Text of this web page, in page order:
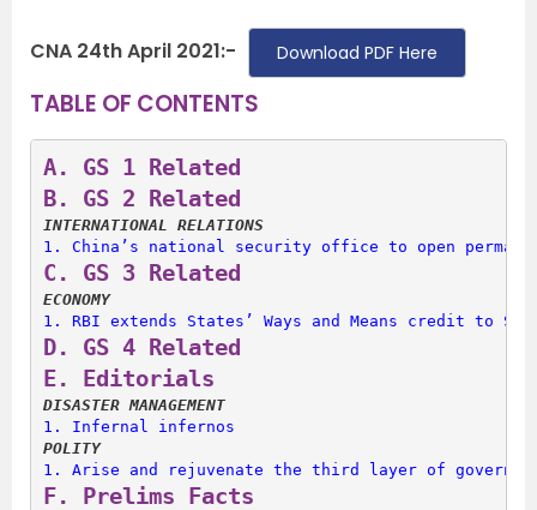
CNA 24th April 2021:- Download PDF Here
TABLE OF CONTENTS
A. GS 1 Related
B. GS 2 Related
INTERNATIONAL RELATIONS
1. China’s national security office to open
C. GS 3 Related
ECONOMY
1. RBI extends States’ Ways and Means credit to
D. GS 4 Related
E. Editorials
DISASTER MANAGEMENT
1. Infernal infernos
POLITY
1. Arise and rejuvenate the third layer of
F. Prelims Facts